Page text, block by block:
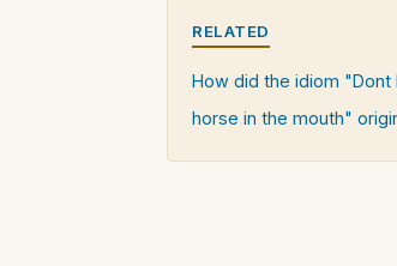
RELATED
How did the idiom "Dont
horse in the mouth"